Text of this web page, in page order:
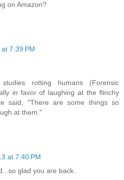
on Amazon?
7:39 PM
rotting humans (Forensic
in favor of laughing at the flinchy
said, "There are some things so
at them."
at 7:40 PM
glad you are back.